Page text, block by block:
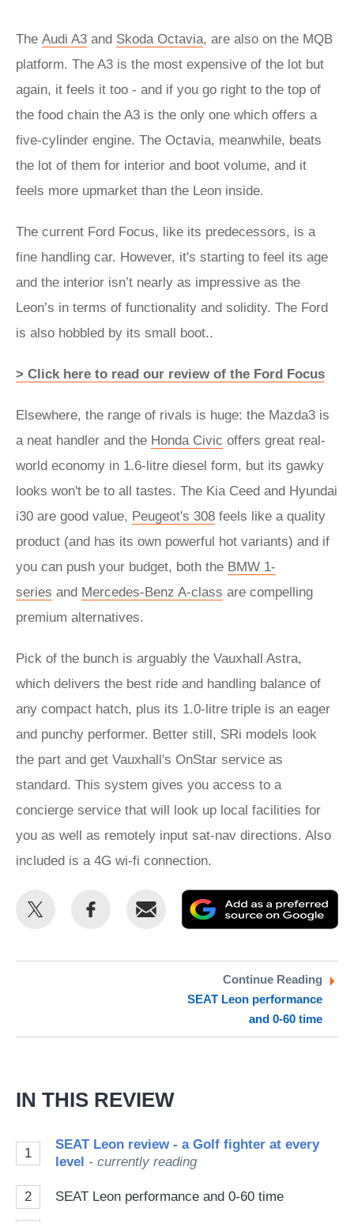
The Audi A3 and Skoda Octavia, are also on the MQB
platform. The A3 is the most expensive of the lot but
again, it feels it too - and if you go right to the top of
the food chain the A3 is the only one which offers a
five-cylinder engine. The Octavia, meanwhile, beats
the lot of them for interior and boot volume, and it
feels more upmarket than the Leon inside.
The current Ford Focus, like its predecessors, is a
fine handling car. However, it's starting to feel its age
and the interior isn’t nearly as impressive as the
Leon’s in terms of functionality and solidity. The Ford
is also hobbled by its small boot..
> Click here to read our review of the Ford Focus
Elsewhere, the range of rivals is huge: the Mazda3 is
a neat handler and the Honda Civic offers great real-
world economy in 1.6-litre diesel form, but its gawky
looks won't be to all tastes. The Kia Ceed and Hyundai
i30 are good value, Peugeot's 308 feels like a quality
product (and has its own powerful hot variants) and if
you can push your budget, both the BMW 1-
series and Mercedes-Benz A-class are compelling
premium alternatives.
Pick of the bunch is arguably the Vauxhall Astra,
which delivers the best ride and handling balance of
any compact hatch, plus its 1.0-litre triple is an eager
and punchy performer. Better still, SRi models look
the part and get Vauxhall's OnStar service as
standard. This system gives you access to a
concierge service that will look up local facilities for
you as well as remotely input sat-nav directions. Also
included is a 4G wi-fi connection.
Share
Share
Email
as
Continue Reading
SEAT Leon performance
and 0-60 time
IN THIS REVIEW
1
SEAT Leon review - a Golf fighter at every
level - currently reading
2 SEAT Leon performance and 0-60 time